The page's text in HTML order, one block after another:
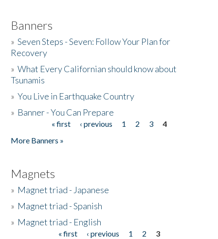
Banners
»Seven Steps - Seven: Follow Your Plan for
Recovery
»What Every Californian should know about
Tsunamis
»You Live in Earthquake Country
» Banner - You Can Prepare
« first ‹ previous 1 2 3
4
More Banners »
Magnets
» Magnet triad - Japanese
» Magnet triad - Spanish
» Magnet triad - English
« first ‹ previous 1 2
3